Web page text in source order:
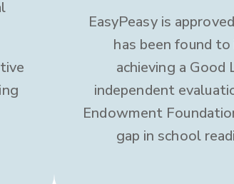
EasyPeasy is
has been found
achieving a
independent
Endowment
gap in school